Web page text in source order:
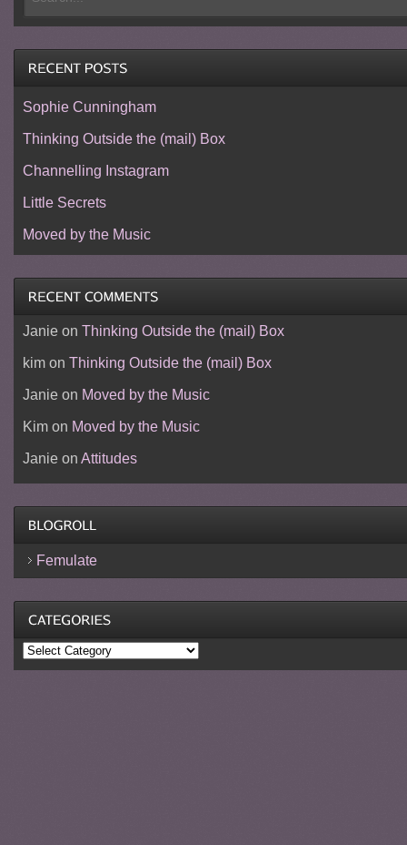
Sophie Cunningham
Thinking Outside the (mail) Box
Channelling Instagram
Little Secrets
Moved by the Music
Janieon Thinking Outside the (mail) Box
kimon Thinking Outside the (mail) Box
Janieon Moved by the Music
Kimon Moved by the Music
Janieon Attitudes
Femulate
Categories